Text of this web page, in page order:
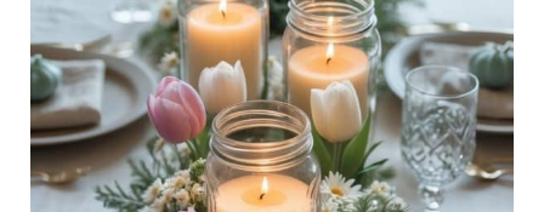
Floral,
Chic
Table
Styling